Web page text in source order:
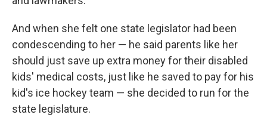
And when she felt one state legislator had been
condescending to her — he said parents like her
should just save up extra money for their disabled
kids' medical costs, just like he saved to pay for his
kid's ice hockey team — she decided to run for the
state legislature.